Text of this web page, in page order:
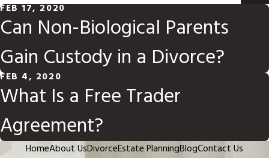
FEB 17, 2020
Can Non-Biological Parents
Gain Custody in a Divorce?
FEB 4, 2020
What Is a Free Trader
Agreement?
HomeAbout UsDivorceEstate PlanningBlogContact Us